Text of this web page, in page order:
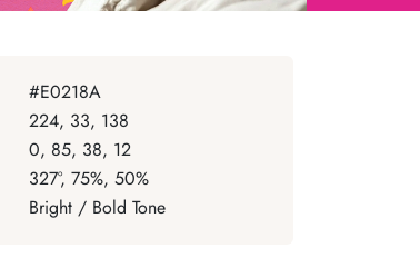
#E0218A
224, 33, 138
0, 85, 38, 12
327°, 75%, 50%
Bright / Bold Tone